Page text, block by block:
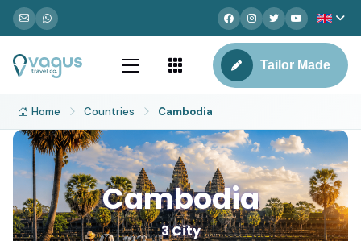
Tailor Made
Home Countries Cambodia
Cambodia
3 City